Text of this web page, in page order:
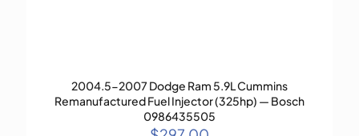
2004.5-2007 Dodge Ram 5.9L Cummins
Remanufactured Fuel Injector (325hp) — Bosch
0986435505